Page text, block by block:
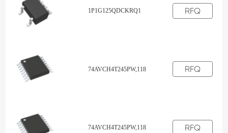
1P1G125QDCKRQ1 RFQ
74AVCH4T245PW,118 RFQ
74AVCH4T245PW,118 RFQ